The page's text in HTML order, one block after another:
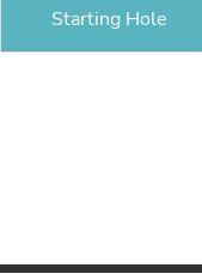
Starting Hole